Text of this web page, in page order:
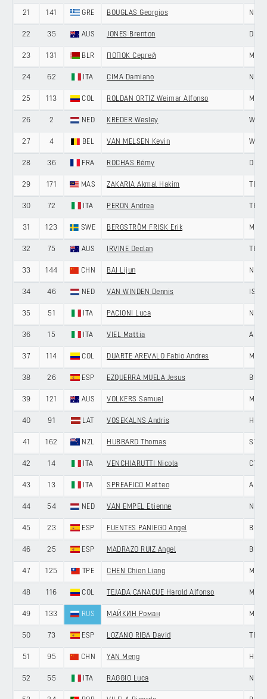
21 141 GRE BOUGLAS Georgios
22 35 AUS JONES Brenton
23 131 BLR ПОПОК Сергей
24 62 ITA CIMA Damiano
25 113 COL ROLDAN ORTIZ Weimar Alfonso
26 2 NED KREDER Wesley
27 4 BEL VAN MELSEN Kevin
28 36 FRA ROCHAS Rémy
29 171 MAS ZAKARIA Akmal Hakim
30 72 ITA PERON Andrea
31 123 SWE BERGSTRÖM FRISK Erik
32 75 AUS IRVINE Declan
33 144 CHN BAI Lijun
34 46 NED VAN WINDEN Dennis
35 51 ITA PACIONI Luca NERI
36 15 ITA VIEL Mattia
37 114 COL DUARTE AREVALO Fabio Andres
38 26 ESP EZQUERRA MUELA Jesus
39 121 AUS VOLKERS Samuel
40 91 LAT VOSEKALNS Andris
41 162 NZL HUBBARD Thomas ST
42 14 ITA VENCHIARUTTI Nicola
43 13 ITA SPREAFICO Matteo
44 54 NED VAN EMPEL Etienne NERI
45 23 ESP FUENTES PANIEGO Angel
46 25 ESP MADRAZO RUIZ Angel
47 125 TPE CHEN Chien Liang
48 116 COL TEJADA CANACUE Harold Alfonso
49 133 RUS МАЙКИН Роман
50 73 ESP LOZANO RIBA David
51 95 CHN YAN Meng
52 55 ITA RAGGIO Luca NERI